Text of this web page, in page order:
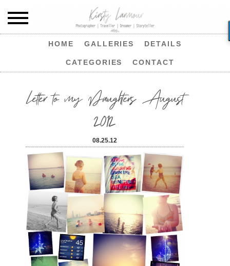
HOME GALLERIES DETAILS
CATEGORIES CONTACT
Letter to my Daughters August
2012
08.25.12